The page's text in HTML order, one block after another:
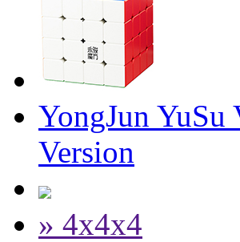
YongJun
Version
» 4x4x4